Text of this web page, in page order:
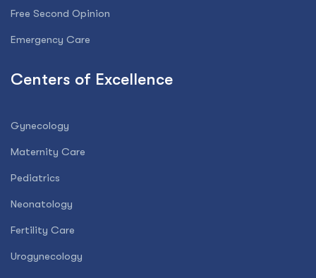
Free Second Opinion
Emergency Care
Centers of Excellence
Gynecology
Maternity Care
Pediatrics
Neonatology
Fertility Care
Urogynecology